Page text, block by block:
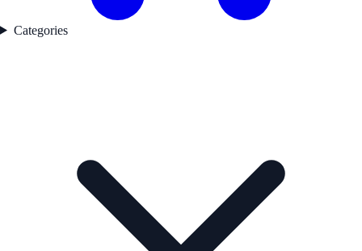
Categories